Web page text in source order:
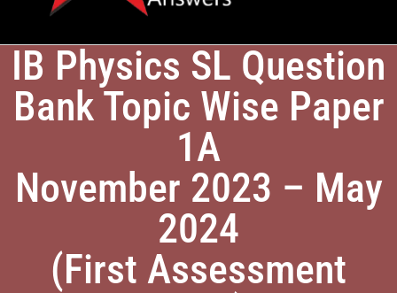
IB Physics SL Question
Bank Topic Wise Paper
1A
November 2023 – May
2024
(First Assessment